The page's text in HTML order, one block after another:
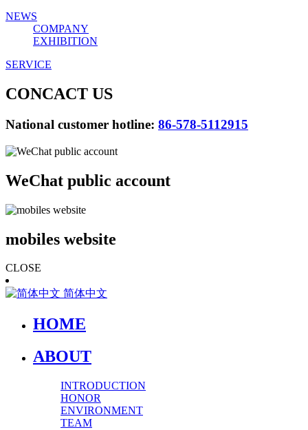
NEWS
COMPANY
EXHIBITION
SERVICE
CONCACT US
National customer hotline: 86-578-5112915
WeChat public account
mobiles website
CLOSE
简体中文
HOME
ABOUT
INTRODUCTION
HONOR
ENVIRONMENT
TEAM